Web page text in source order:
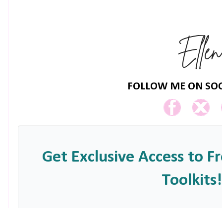
FOLLOW ME ON
Get Exclusive Access to
Toolkits!